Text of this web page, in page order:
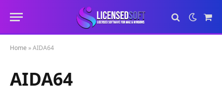
Cart
Home »AIDA64
AIDA64